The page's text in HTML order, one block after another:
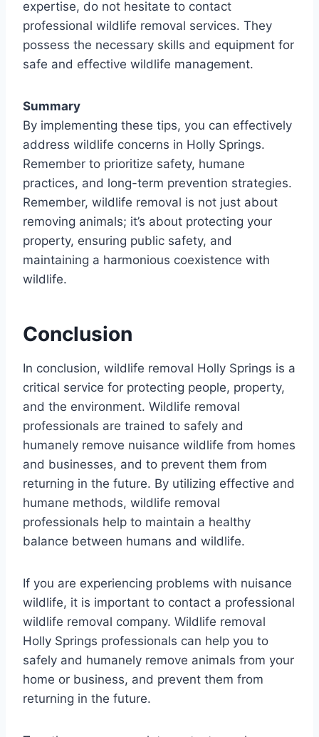
expertise, do not hesitate to contact
professional wildlife removal services. They
possess the necessary skills and equipment for
safe and effective wildlife management.
Summary
By implementing these tips, you can effectively
address wildlife concerns in Holly Springs.
Remember to prioritize safety, humane
practices, and long-term prevention strategies.
Remember, wildlife removal is not just about
removing animals; it’s about protecting your
property, ensuring public safety, and
maintaining a harmonious coexistence with
wildlife.
Conclusion
In conclusion, wildlife removal Holly Springs is a
critical service for protecting people, property,
and the environment. Wildlife removal
professionals are trained to safely and
humanely remove nuisance wildlife from homes
and businesses, and to prevent them from
returning in the future. By utilizing effective and
humane methods, wildlife removal
professionals help to maintain a healthy
balance between humans and wildlife.
If you are experiencing problems with nuisance
wildlife, it is important to contact a professional
wildlife removal company. Wildlife removal
Holly Springs professionals can help you to
safely and humanely remove animals from your
home or business, and prevent them from
returning in the future.